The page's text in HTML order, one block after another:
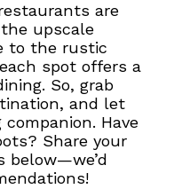
are
upscale
to the rustic
spot offers a
So, grab
and let
Have
Share your
below—we’d